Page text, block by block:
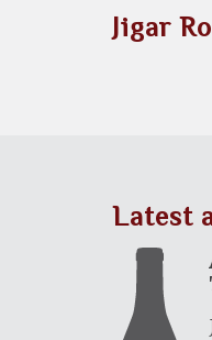
Jigar
Latest